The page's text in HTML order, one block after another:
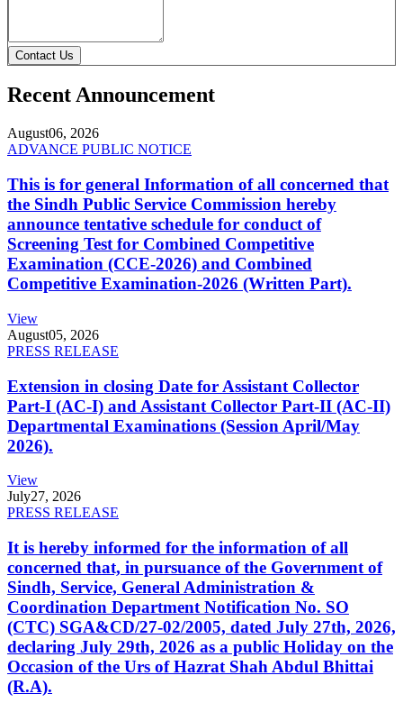
Contact Us
Recent Announcement
August06, 2026
ADVANCE PUBLIC NOTICE
This is for general Information of all concerned that
the Sindh Public Service Commission hereby
announce tentative schedule for conduct of
Screening Test for Combined Competitive
Examination (CCE-2026) and Combined
Competitive Examination-2026 (Written Part).
View
August05, 2026
PRESS RELEASE
Extension in closing Date for Assistant Collector
Part-I (AC-I) and Assistant Collector Part-II (AC-II)
Departmental Examinations (Session April/May
2026).
View
July27, 2026
PRESS RELEASE
It is hereby informed for the information of all
concerned that, in pursuance of the Government of
Sindh, Service, General Administration &
Coordination Department Notification No. SO
(CTC) SGA&CD/27-02/2005, dated July 27th, 2026,
declaring July 29th, 2026 as a public Holiday on the
Occasion of the Urs of Hazrat Shah Abdul Bhittai
(R.A).